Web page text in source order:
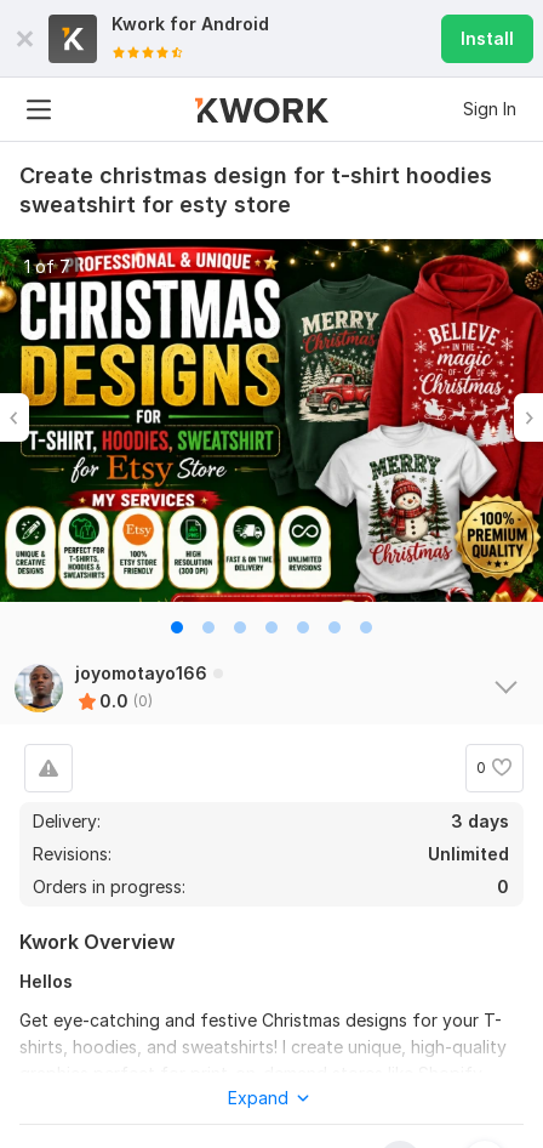
Kwork for Android
Install
Sign In
Create christmas design for t-shirt hoodies
sweatshirt for esty store
1 of 7
joyomotayo166
0.0 (0)
0
Delivery:
3 days
Revisions:
Unlimited
Orders in progress:
0
Kwork Overview
Hellos
Get eye-catching and festive Christmas designs for your T-
shirts, hoodies, and sweatshirts! I create unique, high-quality
Etsy, and more. Whether you want funny, modern, or vintage
Expand